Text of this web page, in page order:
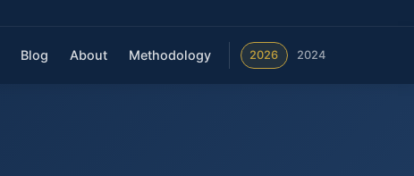
Blog About Methodology 2026 2024